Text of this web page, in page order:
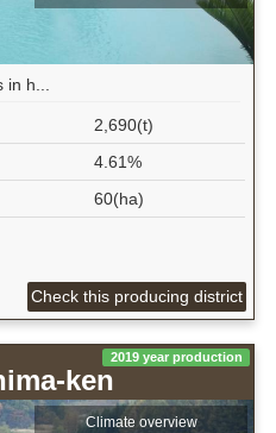
h...
2,690(t)
4.61%
60(ha)
Check this producing district
ken
2019 year production
Climate overview